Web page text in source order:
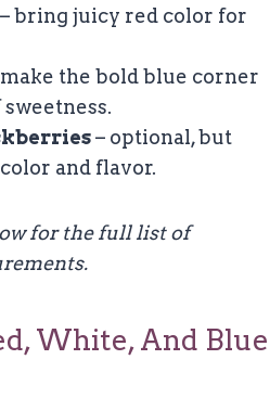
– bring juicy red color for
make the bold blue corner
– optional, but
and flavor.
for the full list of
White, And Blue